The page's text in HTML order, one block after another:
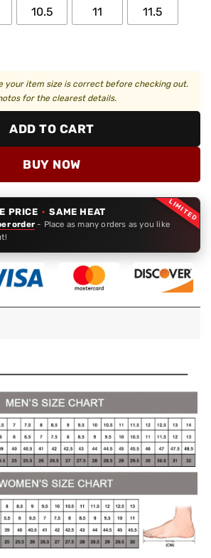
10.5 11 11.5
your item size is correct before checking out.
for the clearest details.
ADD TO CART
BUY NOW
LIMITED
PRICE · SAME HEAT
order - Place as many orders as you like